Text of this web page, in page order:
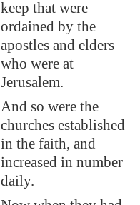
keep that were
ordained by the
apostles and elders
who were at
Jerusalem.
And so were the
churches established
in the faith, and
increased in number
daily.